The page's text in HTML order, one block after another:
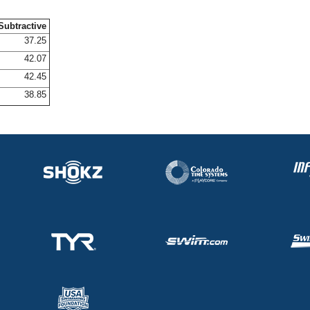
37.25
42.07
42.45
38.85